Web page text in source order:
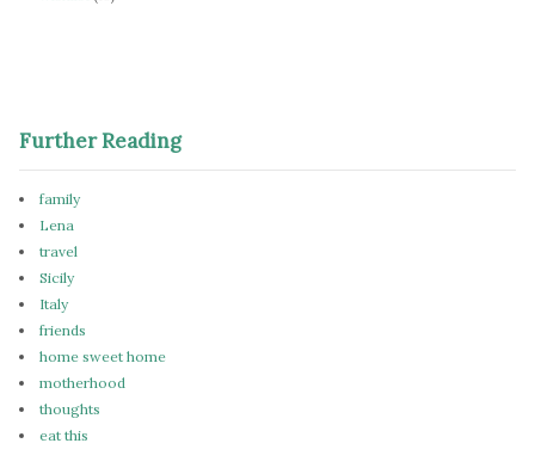
Further Reading
family
Lena
travel
Sicily
Italy
friends
home sweet home
motherhood
thoughts
eat this